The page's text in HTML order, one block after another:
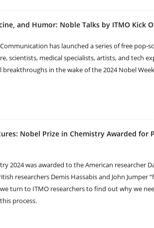
and Humor: Noble Talks by ITMO Kick
Communication has launched a series of free pop-
scientists, medical specialists, artists, and tech
breakthroughs in the wake of the 2024 Nobel
Nobel Prize in Chemistry Awarded for
2024 was awarded to the American researcher
researchers Demis Hassabis and John Jumper
turn to ITMO researchers to find out why we
process.